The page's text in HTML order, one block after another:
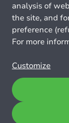
analysis of
the site, and
preference
For more
Customize